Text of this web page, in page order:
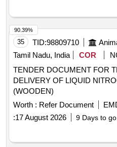
35 TID:98809710
Tamil Nadu, India
COR
TENDER DOCUMENT FOR
DELIVERY OF LIQUID
(WOODEN)
Worth : Refer Document
:17 August 2026 9 Days to go
90.39%